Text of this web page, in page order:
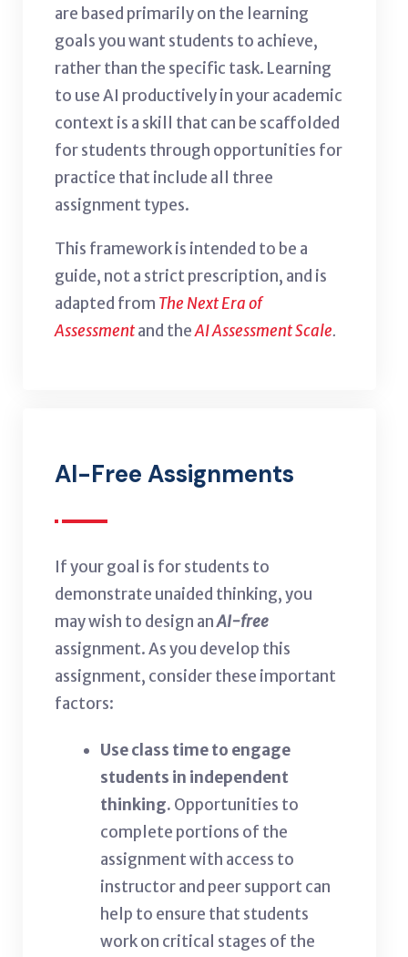
are based primarily on the learning
goals you want students to achieve,
rather than the specific task. Learning
to use AI productively in your academic
context is a skill that can be scaffolded
for students through opportunities for
practice that include all three
assignment types.
This framework is intended to be a
guide, not a strict prescription, and is
adapted from The Next Era of
Assessmentand theAI Assessment Scale.
AI-Free Assignments
If your goal is for students to
demonstrate unaided thinking, you
may wish to design anAI-free
assignment. As you develop this
assignment, consider these important
factors:
Use class time to engage
students in independent
thinking. Opportunities to
complete portions of the
assignment with access to
instructor and peer support can
help to ensure that students
work on critical stages of the